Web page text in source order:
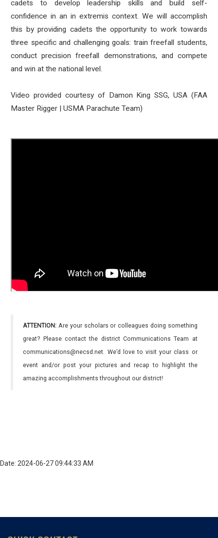
cadets to develop leadership skills and build self-
confidence in an in extremis context. We will accomplish
this by providing cadets the opportunity to work towards
three specific and challenging goals: train freefall students,
conduct precision freefall demonstrations, and compete
and win at the national level.
Video provided courtesy of Damon King SSG, USA (FAA
Master Rigger | USMA Parachute Team)
ATTENTION: Are your scholars or colleagues doing something
great? Please contact the district Communications Team at
communications@necsd.net. We’d love to visit your class or
event and/or post your pictures and recap to highlight the
amazing accomplishments throughout our district!
Date: 2024-06-27 09:44:33 AM